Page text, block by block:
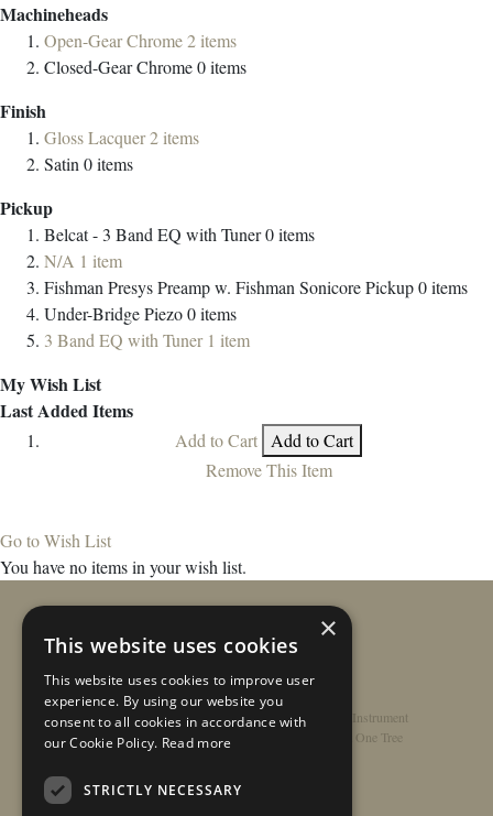
Machineheads
Open-Gear Chrome2items
Closed-Gear Chrome0items
Finish
Gloss Lacquer2items
Satin0items
Pickup
Belcat - 3 Band EQ with Tuner0items
N/A 1 item
Fishman Presys Preamp w. Fishman Sonicore Pickup0items
Under-Bridge Piezo0items
3 Band EQ with Tuner 1 item
My Wish List
Last Added Items
Add to Cart Add to Cart
Remove This Item
Go to Wish List
You have no items in your wish list.
Home/Contact/About/Privacy Policy/Register Instrument
Double-Top Technology/Rathbone Guitars x Just One Tree
×
This website uses cookies
This website uses cookies to improve user
experience. By using our website you
consent to all cookies in accordance with
our Cookie Policy. Read more
STRICTLY NECESSARY